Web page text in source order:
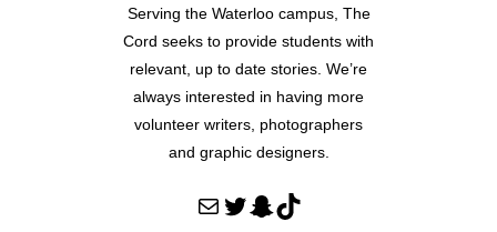
Serving the Waterloo campus, The
Cord seeks to provide students with
relevant, up to date stories. We’re
always interested in having more
volunteer writers, photographers
and graphic designers.
Mail Twitter Snapchat TikTok